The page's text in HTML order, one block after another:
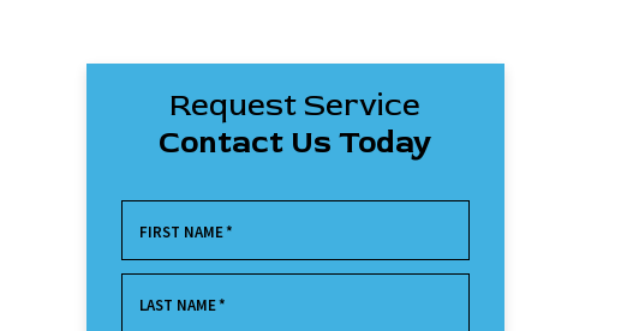
Request Service
Contact Us Today
FIRST NAME*
LAST NAME*